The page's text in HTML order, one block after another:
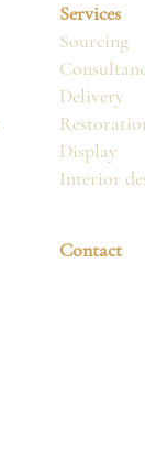
Services
Sourcing
Delivery
Display
Interior
Contact